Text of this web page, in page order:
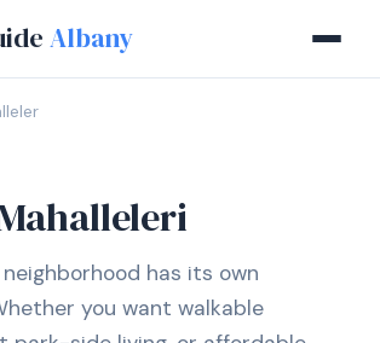
Albany
has its own
you want walkable